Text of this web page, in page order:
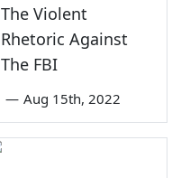
The Violent
Rhetoric Against
The FBI
— Aug 15th, 2022